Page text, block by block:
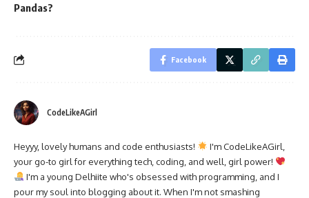
Pandas?
Facebook
CodeLikeAGirl
Heyyy, lovely humans and code enthusiasts!
I'm CodeLikeAGirl,
your go-to girl for everything tech, coding, and well, girl power!
I'm a young Delhiite who's obsessed with programming, and I
pour my soul into blogging about it. When I'm not smashing